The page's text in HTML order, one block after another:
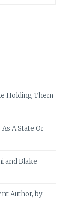
Holding Them
A State Or
and Blake
Author, by